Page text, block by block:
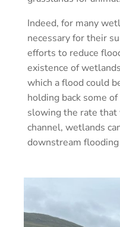
Indeed, for many
necessary for their
efforts to reduce
existence of
which a flood could
holding back some
slowing the rate
channel, wetlands
downstream